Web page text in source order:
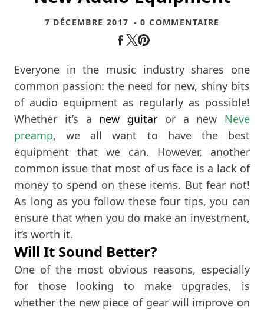
7 DÉCEMBRE 2017 - 0 COMMENTAIRE
Everyone in the music industry shares one
common passion: the need for new, shiny bits
of audio equipment as regularly as possible!
Whether it’s a new guitar or a new Neve
preamp, we all want to have the best
equipment that we can. However, another
common issue that most of us face is a lack of
money to spend on these items. But fear not!
As long as you follow these four tips, you can
ensure that when you do make an investment,
it’s worth it.
Will It Sound Better?
One of the most obvious reasons, especially
for those looking to make upgrades, is
whether the new piece of gear will improve on